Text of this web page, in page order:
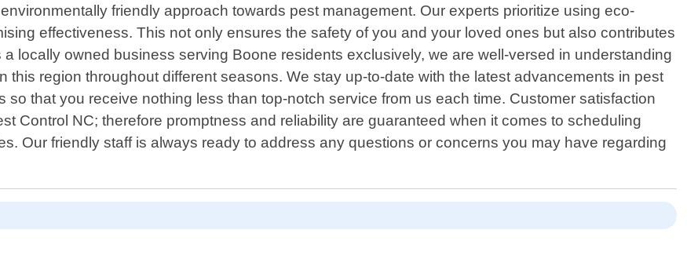
friendly approach towards pest management. Our experts prioritize using eco-
effectiveness. This not only ensures the safety of you and your loved ones but also contributes
locally owned business serving Boone residents exclusively, we are well-versed in understanding
region throughout different seasons. We stay up-to-date with the latest advancements in pest
that you receive nothing less than top-notch service from us each time. Customer satisfaction
Control NC; therefore promptness and reliability are guaranteed when it comes to scheduling
Our friendly staff is always ready to address any questions or concerns you may have regarding